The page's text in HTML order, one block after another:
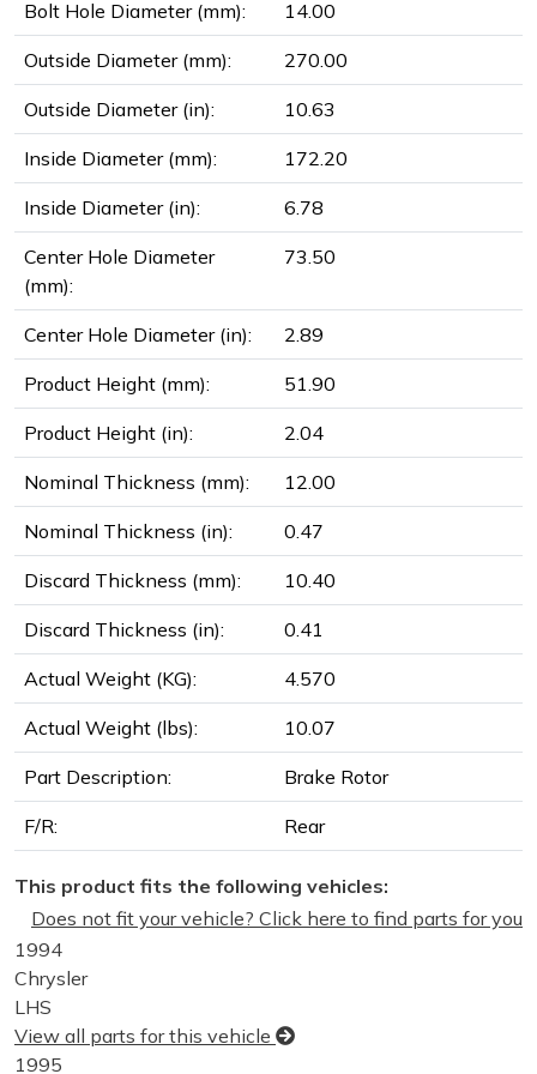
Bolt Hole Diameter (mm): 14.00
Outside Diameter (mm): 270.00
Outside Diameter (in): 10.63
Inside Diameter (mm): 172.20
Inside Diameter (in): 6.78
Center Hole Diameter
(mm):
73.50
Center Hole Diameter (in): 2.89
Product Height (mm): 51.90
Product Height (in): 2.04
Nominal Thickness (mm): 12.00
Nominal Thickness (in): 0.47
Discard Thickness (mm): 10.40
Discard Thickness (in): 0.41
Actual Weight (KG): 4.570
Actual Weight (lbs): 10.07
Part Description: Brake Rotor
F/R: Rear
This product fits the following vehicles:
Does not fit your vehicle? Click here to find parts for you
1994
Chrysler
LHS
View all parts for this vehicle
1995